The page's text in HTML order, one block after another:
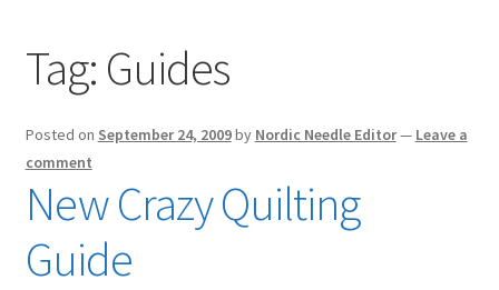
Free Patterns
Tag: Guides
Posted on September 24, 2009by Nordic Needle Editor— Leave a
comment
New Crazy Quilting
Guide